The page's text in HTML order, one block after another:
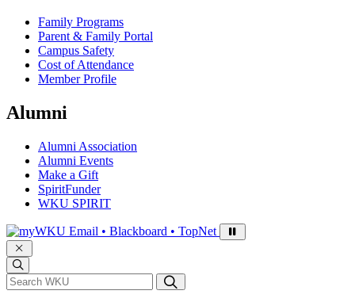
Family Programs
Parent & Family Portal
Campus Safety
Cost of Attendance
Member Profile
Alumni
Alumni Association
Alumni Events
Make a Gift
SpiritFunder
WKU SPIRIT
Sign in to access
Email • Blackboard • TopNet
*Search WKU